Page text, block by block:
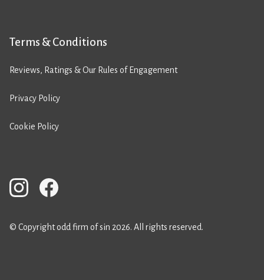
Terms & Conditions
Reviews, Ratings & Our Rules of Engagement
Privacy Policy
Cookie Policy
© Copyright odd firm of sin 2026. All rights reserved.